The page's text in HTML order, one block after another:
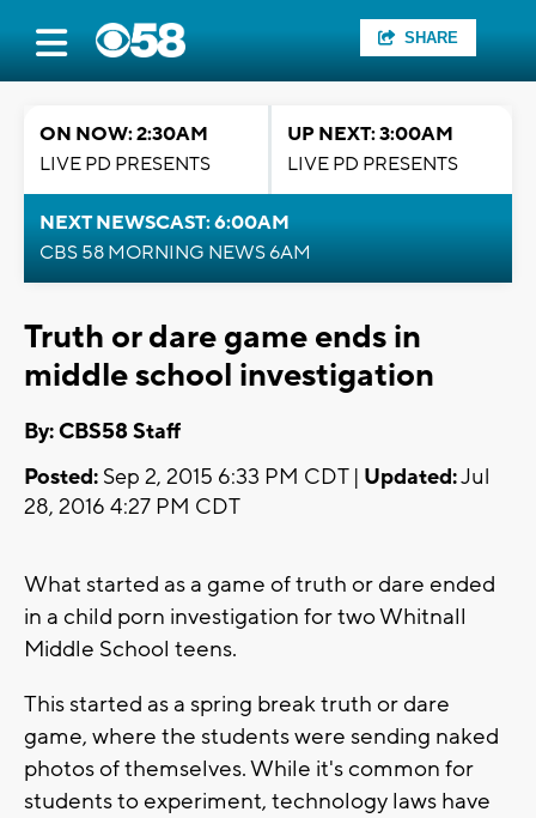
SHARE
ON NOW: 2:30AM
LIVE PD PRESENTS
UP NEXT: 3:00AM
LIVE PD PRESENTS
NEXT NEWSCAST: 6:00AM
CBS 58 MORNING NEWS 6AM
Truth or dare game ends in
middle school investigation
By: CBS58 Staff
Posted: Sep 2, 2015 6:33 PM CDT | Updated:Jul
28, 2016 4:27 PM CDT
What started as a game of truth or dare ended
in a child porn investigation for two Whitnall
Middle School teens.
This started as a spring break truth or dare
game, where the students were sending naked
photos of themselves. While it's common for
students to experiment, technology laws have